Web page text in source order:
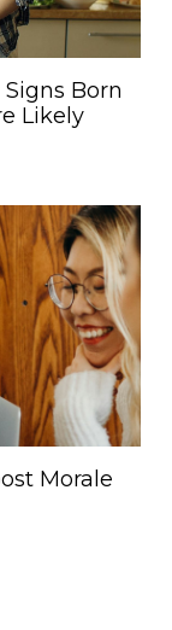
Born
Likely
Morale